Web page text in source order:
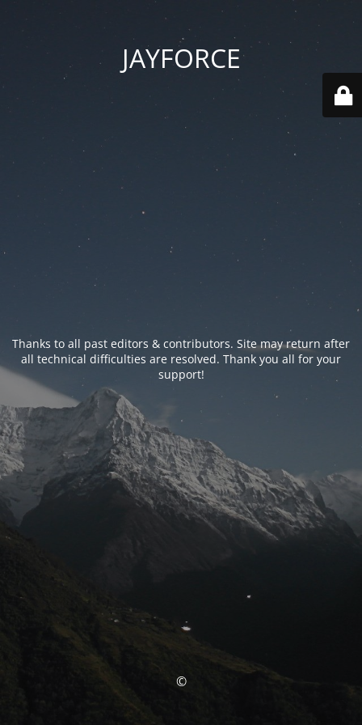
JAYFORCE
Thanks to all past editors & contributors. Site may return after
all technical difficulties are resolved. Thank you all for your
support!
©